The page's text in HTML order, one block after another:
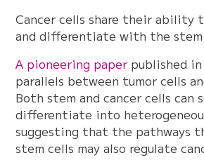
Cancer cells share their ability
and differentiate with the stem
A pioneering paperpublished
parallels between tumor cells
Both stem and cancer cells can
differentiate into
suggesting that the pathways
stem cells may also regulate